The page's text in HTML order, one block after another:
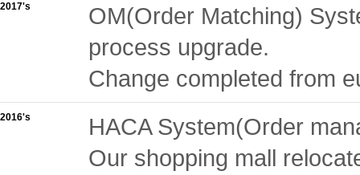
2017's
OM(Order Matching)
process upgrade.
Change completed from
2016's
HACA System(Order
Our shopping mall